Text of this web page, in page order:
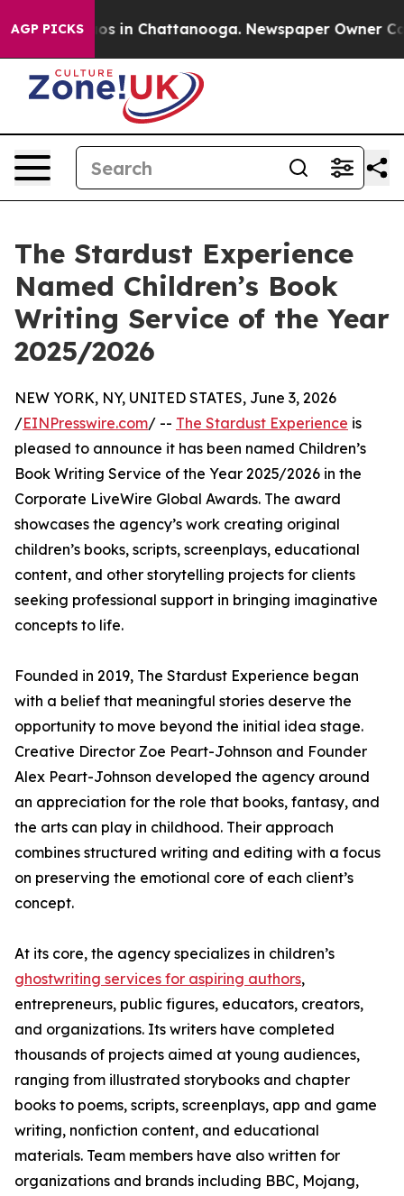
AGP PICKS
Chaos in Chattanooga. Newspaper Owner
The Stardust Experience
Named Children’s Book
Writing Service of the Year
2025/2026
NEW YORK, NY, UNITED STATES, June 3, 2026
/EINPresswire.com/ -- The Stardust Experience is
pleased to announce it has been named Children’s
Book Writing Service of the Year 2025/2026 in the
Corporate LiveWire Global Awards. The award
showcases the agency’s work creating original
children’s books, scripts, screenplays, educational
content, and other storytelling projects for clients
seeking professional support in bringing imaginative
concepts to life.
Founded in 2019, The Stardust Experience began
with a belief that meaningful stories deserve the
opportunity to move beyond the initial idea stage.
Creative Director Zoe Peart-Johnson and Founder
Alex Peart-Johnson developed the agency around
an appreciation for the role that books, fantasy, and
the arts can play in childhood. Their approach
combines structured writing and editing with a focus
on preserving the emotional core of each client’s
concept.
At its core, the agency specializes in children’s
ghostwriting services for aspiring authors,
entrepreneurs, public figures, educators, creators,
and organizations. Its writers have completed
thousands of projects aimed at young audiences,
ranging from illustrated storybooks and chapter
books to poems, scripts, screenplays, app and game
writing, nonfiction content, and educational
materials. Team members have also written for
organizations and brands including BBC, Mojang,